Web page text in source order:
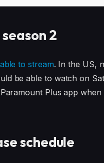
2
to stream. In the US,
be able to watch on
Plus app
schedule